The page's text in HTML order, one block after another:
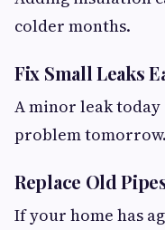
colder months.
Fix Small Leaks
A minor leak
problem tomorrow.
Replace Old
If your home has